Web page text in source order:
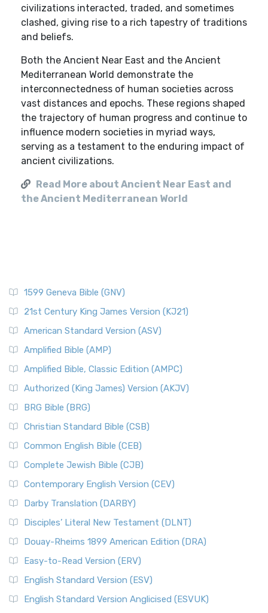
civilizations interacted, traded, and sometimes
clashed, giving rise to a rich tapestry of traditions
and beliefs.
Both the Ancient Near East and the Ancient
Mediterranean World demonstrate the
interconnectedness of human societies across
vast distances and epochs. These regions shaped
the trajectory of human progress and continue to
influence modern societies in myriad ways,
serving as a testament to the enduring impact of
ancient civilizations.
Read More about Ancient Near East and
the Ancient Mediterranean World
1599 Geneva Bible (GNV)
21st Century King James Version (KJ21)
American Standard Version (ASV)
Amplified Bible (AMP)
Amplified Bible, Classic Edition (AMPC)
Authorized (King James) Version (AKJV)
BRG Bible (BRG)
Christian Standard Bible (CSB)
Common English Bible (CEB)
Complete Jewish Bible (CJB)
Contemporary English Version (CEV)
Darby Translation (DARBY)
Disciples’ Literal New Testament (DLNT)
Douay-Rheims 1899 American Edition (DRA)
Easy-to-Read Version (ERV)
English Standard Version (ESV)
English Standard Version Anglicised (ESVUK)